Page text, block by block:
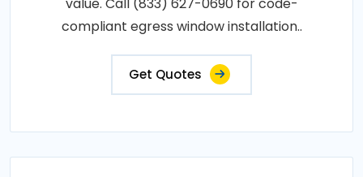
value. Call (833) 627-0690 for code-
compliant egress window installation..
Get Quotes